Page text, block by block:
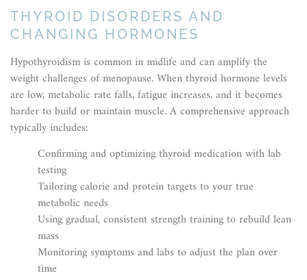
THYROID DISORDERS AND
CHANGING HORMONES
Hypothyroidism is common in midlife and can amplify the
weight challenges of menopause. When thyroid hormone levels
are low, metabolic rate falls, fatigue increases, and it becomes
harder to build or maintain muscle. A comprehensive approach
typically includes:
Confirming and optimizing thyroid medication with lab
testing
Tailoring calorie and protein targets to your true
metabolic needs
Using gradual, consistent strength training to rebuild lean
mass
Monitoring symptoms and labs to adjust the plan over
time